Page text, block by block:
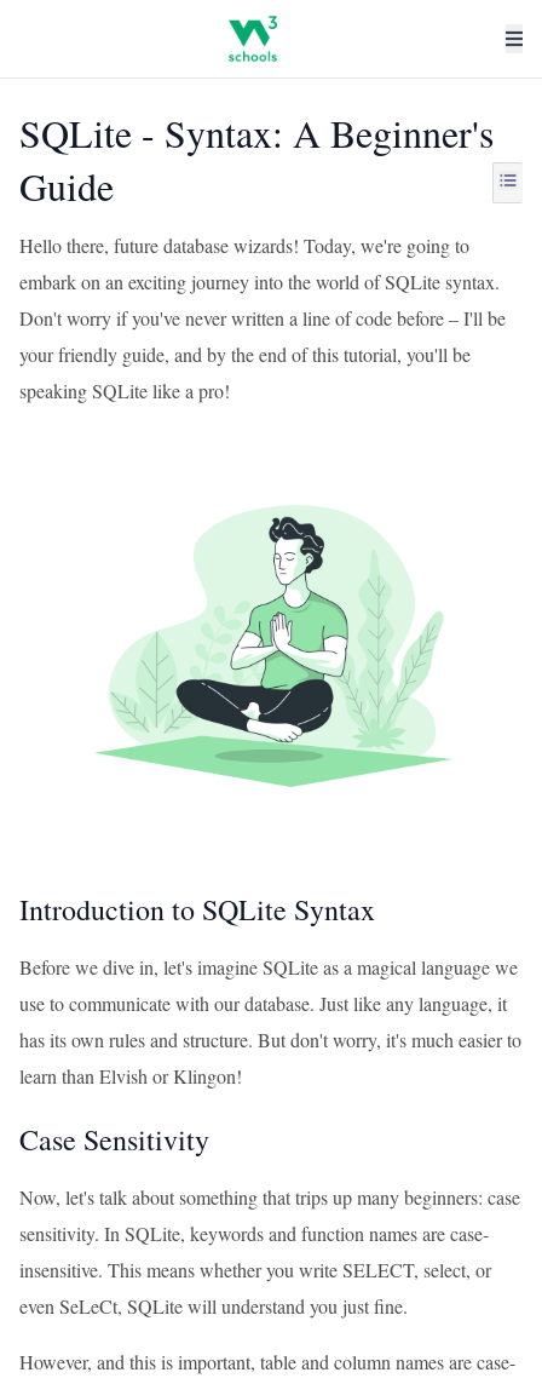
SQLite - Syntax: A Beginner's
Guide
Hello there, future database wizards! Today, we're going to
embark on an exciting journey into the world of SQLite syntax.
Don't worry if you've never written a line of code before – I'll be
your friendly guide, and by the end of this tutorial, you'll be
speaking SQLite like a pro!
Introduction to SQLite Syntax
Before we dive in, let's imagine SQLite as a magical language we
use to communicate with our database. Just like any language, it
has its own rules and structure. But don't worry, it's much easier to
learn than Elvish or Klingon!
Case Sensitivity
Now, let's talk about something that trips up many beginners: case
sensitivity. In SQLite, keywords and function names are case-
insensitive. This means whether you write SELECT, select, or
even SeLeCt, SQLite will understand you just fine.
However, and this is important, table and column names are case-